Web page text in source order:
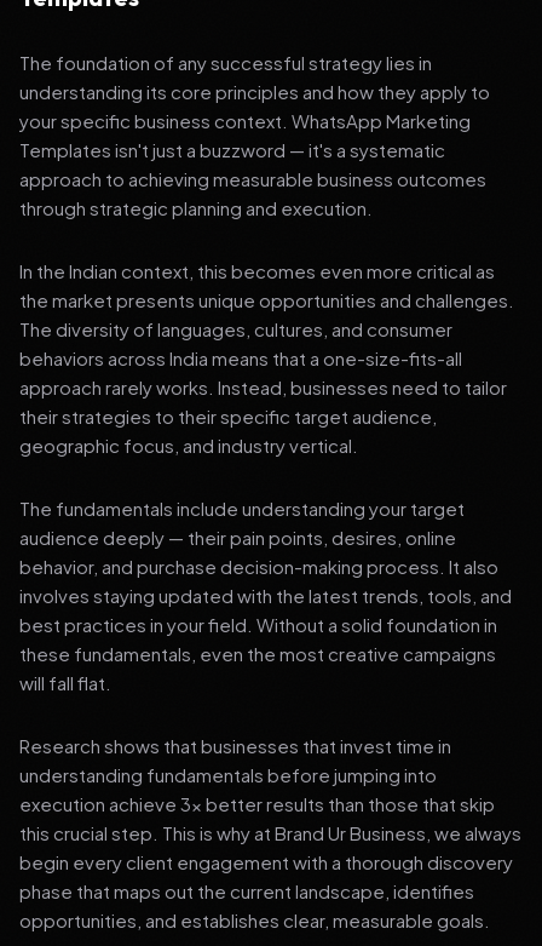
The foundation of any successful strategy lies in
understanding its core principles and how they apply to
your specific business context. WhatsApp Marketing
Templates isn't just a buzzword — it's a systematic
approach to achieving measurable business outcomes
through strategic planning and execution.
In the Indian context, this becomes even more critical as
the market presents unique opportunities and challenges.
The diversity of languages, cultures, and consumer
behaviors across India means that a one-size-fits-all
approach rarely works. Instead, businesses need to tailor
their strategies to their specific target audience,
geographic focus, and industry vertical.
The fundamentals include understanding your target
audience deeply — their pain points, desires, online
behavior, and purchase decision-making process. It also
involves staying updated with the latest trends, tools, and
best practices in your field. Without a solid foundation in
these fundamentals, even the most creative campaigns
will fall flat.
Research shows that businesses that invest time in
understanding fundamentals before jumping into
execution achieve 3x better results than those that skip
this crucial step. This is why at Brand Ur Business, we always
begin every client engagement with a thorough discovery
phase that maps out the current landscape, identifies
opportunities, and establishes clear, measurable goals.